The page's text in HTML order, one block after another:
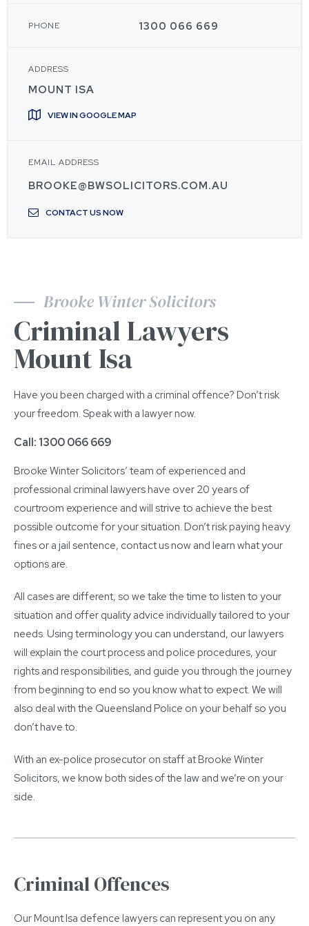
PHONE 1300 066 669
ADDRESS
MOUNT ISA
VIEW IN GOOGLE MAP
EMAIL ADDRESS
BROOKE@BWSOLICITORS.COM.AU
CONTACT US NOW
Brooke Winter Solicitors
Criminal Lawyers
Mount Isa
Have you been charged with a criminal offence? Don’t risk
your freedom. Speak with a lawyer now.
Call: 1300 066 669
Brooke Winter Solicitors’ team of experienced and
professional criminal lawyers have over 20 years of
courtroom experience and will strive to achieve the best
possible outcome for your situation. Don’t risk paying heavy
fines or a jail sentence, contact us now and learn what your
options are.
All cases are different, so we take the time to listen to your
situation and offer quality advice individually tailored to your
needs. Using terminology you can understand, our lawyers
will explain the court process and police procedures, your
rights and responsibilities, and guide you through the journey
from beginning to end so you know what to expect. We will
also deal with the Queensland Police on your behalf so you
don’t have to.
With an ex-police prosecutor on staff at Brooke Winter
Solicitors, we know both sides of the law and we’re on your
side.
Criminal Offences
Our Mount Isa defence lawyers can represent you on any